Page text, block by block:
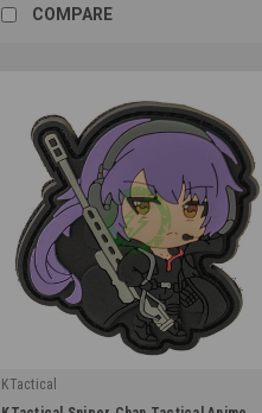
COMPARE
KTactical
|